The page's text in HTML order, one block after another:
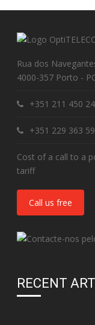
Rua dos
4000-357 Porto -
+351 211 450
+351 229 363
Cost of a call to a
tariff
Call us free
RECENT